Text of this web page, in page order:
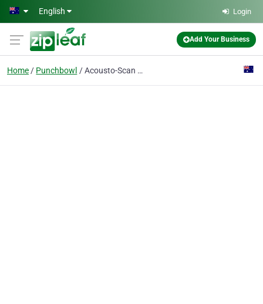
Skip to main content
English Login
Add Your Business
Home Punchbowl Acousto-Scan Pty Ltd